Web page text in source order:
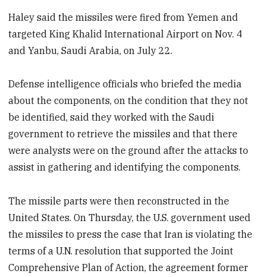
Haley said the missiles were fired from Yemen and
targeted King Khalid International Airport on Nov. 4
and Yanbu, Saudi Arabia, on July 22.
Defense intelligence officials who briefed the media
about the components, on the condition that they not
be identified, said they worked with the Saudi
government to retrieve the missiles and that there
were analysts were on the ground after the attacks to
assist in gathering and identifying the components.
The missile parts were then reconstructed in the
United States. On Thursday, the U.S. government used
the missiles to press the case that Iran is violating the
terms of a U.N. resolution that supported the Joint
Comprehensive Plan of Action, the agreement former